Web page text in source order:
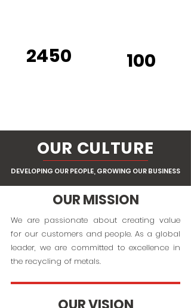
2450 100
OUR CULTURE
DEVELOPING OUR PEOPLE, GROWING OUR BUSINESS
OUR MISSION
We are passionate about creating value
for our customers and people. As a global
leader, we are committed to excellence in
the recycling of metals.